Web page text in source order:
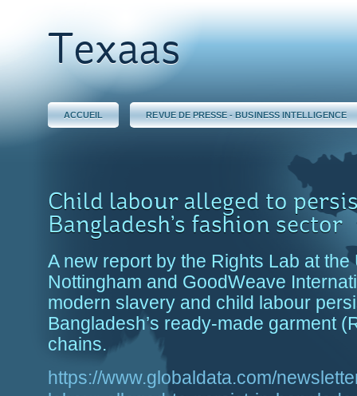
Texaas
ACCUEIL REVUE DE PRESSE - BUSINESS INTELLIGENCE
Child labour alleged to
Bangladesh’s fashion sector
A new report by the Rights Lab at the
Nottingham and GoodWeave
modern slavery and child labour
Bangladesh’s ready-made garment
chains.
https://www.globaldata.com/